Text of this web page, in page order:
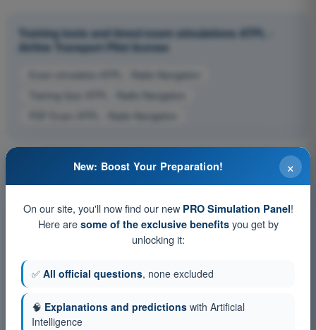
Training tests and timed exam simulations ATPL -
Airline Transport Pilot license
Exam simulation ATPL - Radio Navigation
Training Quiz ATPL - Radio Navigation
PDF Exam ATPL - Radio Navigation
×
New: Boost Your Preparation!
On our site, you'll now find our new PRO Simulation Panel!
Here are some of the exclusive benefitsyou get by
unlocking it:
✅ All official questions, none excluded
🧠 Explanations and predictions with Artificial
Intelligence